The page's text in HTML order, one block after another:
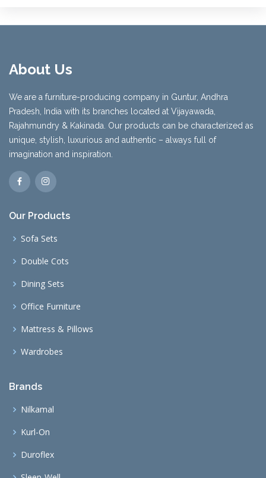
About Us
We are a furniture-producing company in Guntur, Andhra
Pradesh, India with its branches located at Vijayawada,
Rajahmundry & Kakinada. Our products can be characterized as
unique, stylish, luxurious and authentic – always full of
imagination and inspiration.
Our Products
Sofa Sets
Double Cots
Dining Sets
Office Furniture
Mattress & Pillows
Wardrobes
Brands
Nilkamal
Kurl-On
Duroflex